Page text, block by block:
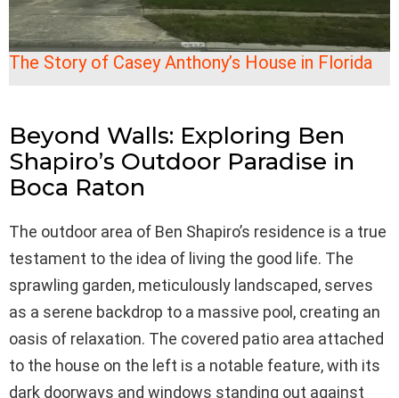
The Story of Casey Anthony’s House in Florida
Beyond Walls: Exploring Ben
Shapiro’s Outdoor Paradise in
Boca Raton
The outdoor area of Ben Shapiro’s residence is a true
testament to the idea of living the good life. The
sprawling garden, meticulously landscaped, serves
as a serene backdrop to a massive pool, creating an
oasis of relaxation. The covered patio area attached
to the house on the left is a notable feature, with its
dark doorways and windows standing out against